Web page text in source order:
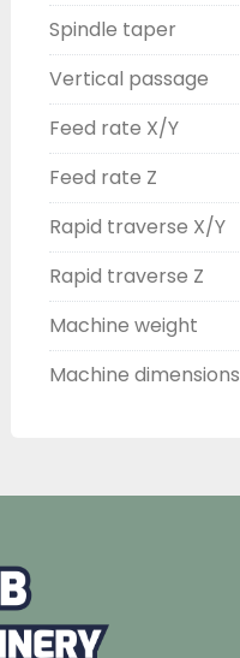
Spindle taper
Vertical passage
Feed rate X/Y
Feed rate Z
Rapid traverse X/Y
Rapid traverse Z
Machine weight
Machine dimensions